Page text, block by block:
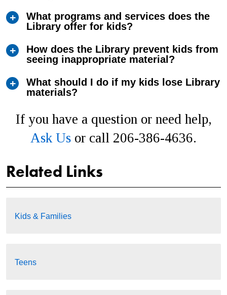
What programs and services does the
Library offer for kids?
How does the Library prevent kids from
seeing inappropriate material?
What should I do if my kids lose Library
materials?
If you have a question or need help,
Ask Us or call 206-386-4636.
Related Links
Kids & Families
Teens